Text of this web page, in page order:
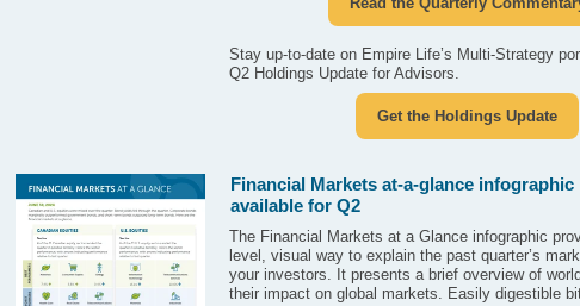
Stay up-to-date on Empire Life’s Multi-Strategy
Q2 Holdings Update for Advisors.
Get the Holdings Update
Financial Markets at-a-glance infographic
available for Q2
The Financial Markets at a Glance infographic
level, visual way to explain the past quarter’s
your investors. It presents a brief overview of
their impact on global markets. Easily digestible